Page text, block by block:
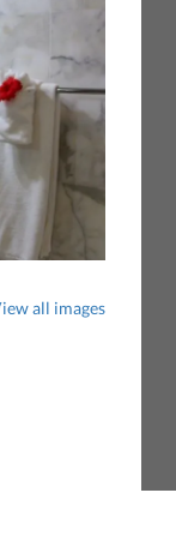
all images